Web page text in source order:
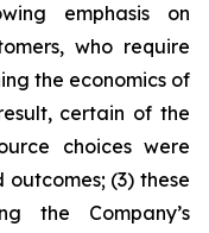
emphasis on
who require
the economics of
certain of the
choices were
(3) these
the Company’s